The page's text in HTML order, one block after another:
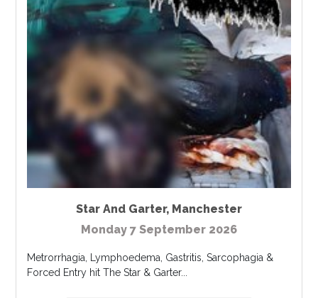
Star And Garter, Manchester
Monday 7 September 2026
Metrorrhagia, Lymphoedema, Gastritis, Sarcophagia &
Forced Entry hit The Star & Garter...